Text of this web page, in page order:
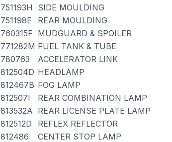
751193H
SIDE MOULDING
751198E
REAR MOULDING
760315F MUDGUARD & SPOILER
771282M FUEL TANK & TUBE
780763
ACCELERATOR LINK
812504D HEADLAMP
812467B FOG LAMP
812507I
REAR COMBINATION LAMP
813532A REAR LICENSE PLATE LAMP
812512D
REFLEX REFLECTOR
812486
CENTER STOP LAMP